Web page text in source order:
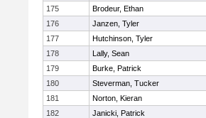
175
Brodeur, Ethan
176
Janzen, Tyler
177
Hutchinson, Tyler
178
Lally, Sean
179
Burke, Patrick
180
Steverman, Tucker
181
Norton, Kieran
182
Janicki, Patrick